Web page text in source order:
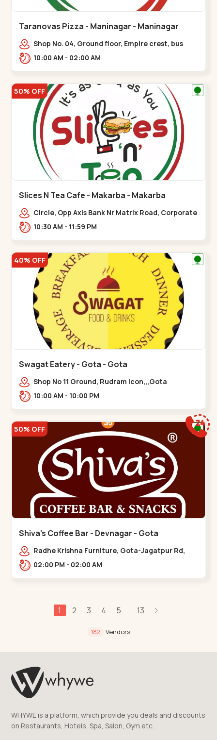
Taranovas Pizza - Maninagar - Maninagar
Shop No. 04, Ground floor, Empire crest, bus
stand, complex, Jawahar chowk BRTS,
10:00 AM - 02:00 AM
50% OFF
Slices N Tea Cafe - Makarba - Makarba
Circle, Opp Axis Bank Nr Matrix Road, Corporate
Rd,,Makarba10:30 AM - 11:59 PM
40% OFF
Swagat Eatery - Gota - Gota
Shop No 11 Ground, Rudram icon,,,Gota
10:00 AM - 10:00 PM
50% OFF
Shiva's Coffee Bar - Devnagar - Gota
Radhe Krishna Furniture, Gota-Jagatpur Rd,
opp. western prime,,Gota
02:00 PM - 02:00 AM
1 2 3 4 5 ... 13
182 Vendors
WHYWE is a platform, which provide you deals and discounts
on Restaurants, Hotels, Spa, Salon, Gym etc.